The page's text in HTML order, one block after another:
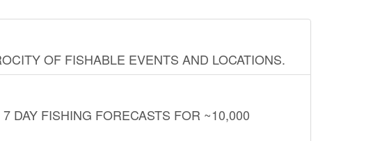
OF FISHABLE EVENTS AND LOCATIONS.
DAY FISHING FORECASTS FOR ~10,000